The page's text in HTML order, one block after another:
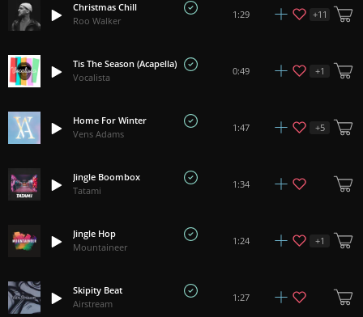
Christmas Chill
Roo Walker
1:29 +11
Tis The Season (Acapella)
Vocalista
0:49 +1
Home For Winter
Vens Adams
1:47 +5
Jingle Boombox
Tatami
1:34
Jingle Hop
Mountaineer
1:24 +1
Skipity Beat
Airstream
1:27